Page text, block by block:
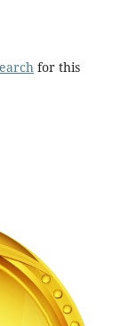
for this